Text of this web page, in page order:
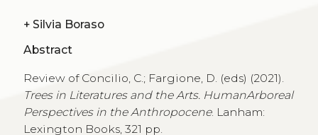
+ Silvia Boraso
Abstract
Review of Concilio, C.; Fargione, D. (eds) (2021).
Trees in Literatures and the Arts. HumanArboreal
Perspectives in the Anthropocene. Lanham:
Lexington Books, 321 pp.